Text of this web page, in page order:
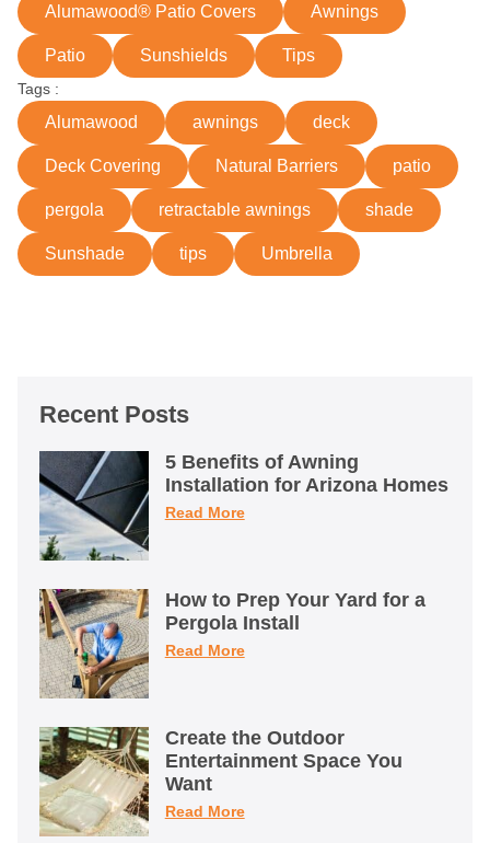
Alumawood® Patio Covers Awnings
Patio Sunshields Tips
Tags :
Alumawood awnings deck
Deck Covering Natural Barriers patio
pergola retractable awnings shade
Sunshade tips Umbrella
Recent Posts
5 Benefits of Awning
Installation for Arizona Homes
Read More
How to Prep Your Yard for a
Pergola Install
Read More
Create the Outdoor
Entertainment Space You
Want
Read More